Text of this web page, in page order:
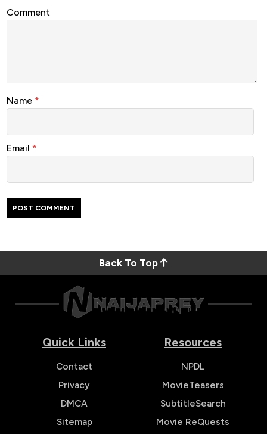
Comment
Name *
Email *
Back To Top
Quick Links
Contact
Privacy
DMCA
Sitemap
Resources
NPDL
MovieTeasers
SubtitleSearch
Movie ReQuests